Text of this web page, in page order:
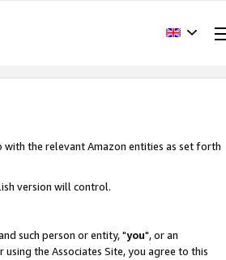
the relevant Amazon entities as set forth
version will control.
such person or entity, "you", or an
the Associates Site, you agree to this